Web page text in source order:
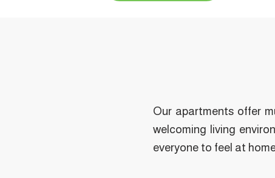
Our apartments offer
welcoming living
everyone to feel at